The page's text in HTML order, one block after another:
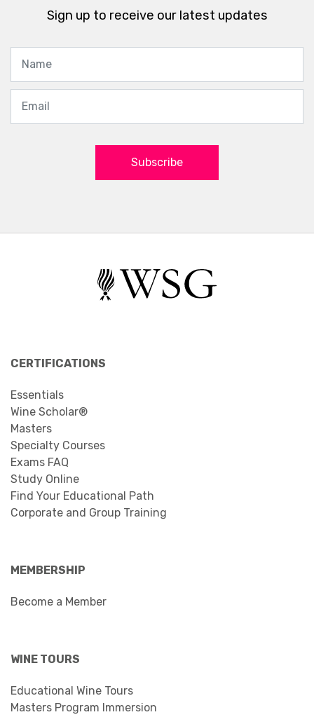
Sign up to receive our latest updates
Subscribe
CERTIFICATIONS
Essentials
Wine Scholar®
Masters
Specialty Courses
Exams FAQ
Study Online
Find Your Educational Path
Corporate and Group Training
MEMBERSHIP
Become a Member
WINE TOURS
Educational Wine Tours
Masters Program Immersion